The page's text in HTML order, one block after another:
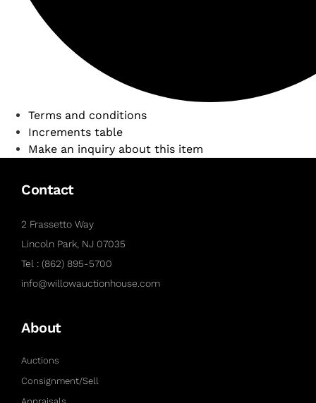
Terms and conditions
Increments table
Make an inquiry about this item
Contact
2 Frassetto Way
Lincoln Park, NJ 07035
Tel : (862) 895-5700
info@willowauctionhouse.com
About
Auctions
Consignment/Sell